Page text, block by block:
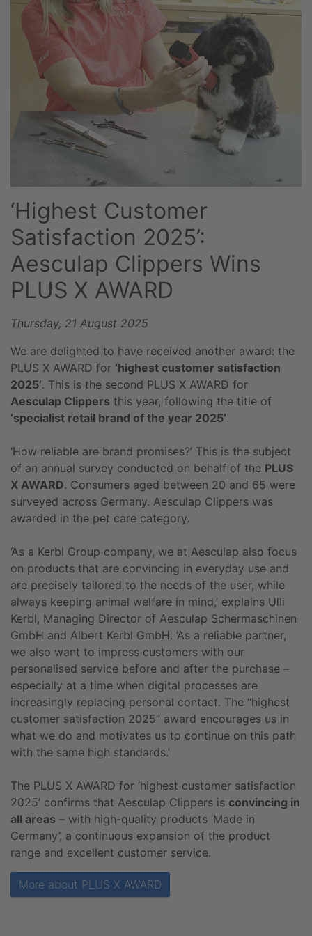
‘Highest Customer
Satisfaction 2025’:
Aesculap Clippers Wins
PLUS X AWARD
Thursday, 21 August 2025
We are delighted to have received another award: the
PLUS X AWARD for ‘highest customer satisfaction
2025’. This is the second PLUS X AWARD for
Aesculap Clippers this year, following the title of
‘specialist retail brand of the year 2025’.
‘How reliable are brand promises?’ This is the subject
of an annual survey conducted on behalf of the PLUS
X AWARD. Consumers aged between 20 and 65 were
surveyed across Germany. Aesculap Clippers was
awarded in the pet care category.
‘As a Kerbl Group company, we at Aesculap also focus
on products that are convincing in everyday use and
are precisely tailored to the needs of the user, while
always keeping animal welfare in mind,’ explains Ulli
Kerbl, Managing Director of Aesculap Schermaschinen
GmbH and Albert Kerbl GmbH. ‘As a reliable partner,
we also want to impress customers with our
personalised service before and after the purchase –
especially at a time when digital processes are
increasingly replacing personal contact. The “highest
customer satisfaction 2025” award encourages us in
what we do and motivates us to continue on this path
with the same high standards.’
The PLUS X AWARD for ‘highest customer satisfaction
2025’ confirms that Aesculap Clippers is convincing in
all areas – with high-quality products ‘Made in
Germany’, a continuous expansion of the product
range and excellent customer service.
More about PLUS X AWARD